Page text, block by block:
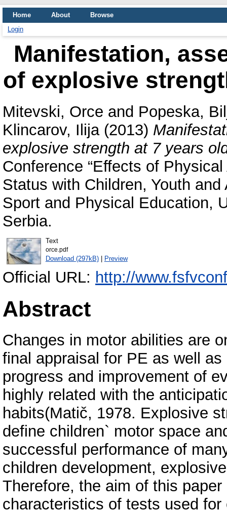
Home About
Browse
Login
Manifestation,
of explosive
Mitevski, Orce and Popeska,
Klincarov, Ilija(2013)
explosive strength at 7 years
Conference “Effects of
Status with Children, Youth
Sport and Physical Education,
Serbia.
Text
orce.pdf
Download (297kB)| Preview
Official URL: http://
Abstract
Changes in motor abilities are
final appraisal for PE as well
progress and improvement of
highly related with the
habits(Matič, 1978. Explosive
define children` motor space
successful performance of
children development,
Therefore, the aim of this
characteristics of tests used